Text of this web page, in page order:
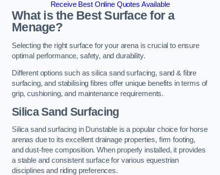
Receive Best Online Quotes Available
What is the Best Surface for a
Menage?
Selecting the right surface for your arena is crucial to ensure
optimal performance, safety, and durability.
Different options such as silica sand surfacing, sand & fibre
surfacing, and stabilising fibres offer unique benefits in terms of
grip, cushioning, and maintenance requirements.
Silica Sand Surfacing
Silica sand surfacing in Dunstable is a popular choice for horse
arenas due to its excellent drainage properties, firm footing,
and dust-free composition. When properly installed, it provides
a stable and consistent surface for various equestrian
disciplines and riding preferences.